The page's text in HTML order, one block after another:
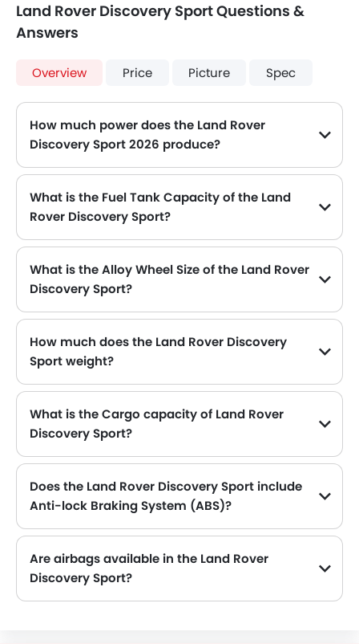
Land Rover Discovery Sport Questions &
Answers
Overview Price Picture Spec
How much power does the Land Rover
Discovery Sport 2026 produce?
What is the Fuel Tank Capacity of the Land
Rover Discovery Sport?
What is the Alloy Wheel Size of the Land Rover
Discovery Sport?
How much does the Land Rover Discovery
Sport weight?
What is the Cargo capacity of Land Rover
Discovery Sport?
Does the Land Rover Discovery Sport include
Anti-lock Braking System (ABS)?
Are airbags available in the Land Rover
Discovery Sport?